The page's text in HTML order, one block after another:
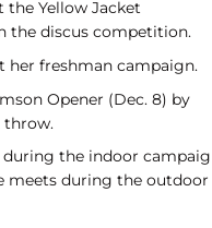
Yellow Jacket
the discus competition.
her freshman campaign.
Opener (Dec. 8) by
the indoor
meets during the outdoor